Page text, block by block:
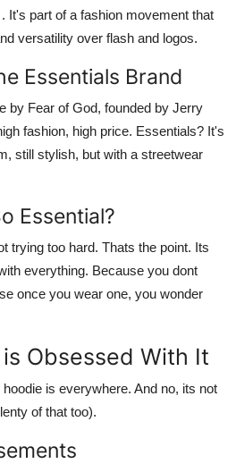
. It's part of a fashion movement that
versatility over flash and logos.
Essentials Brand
by Fear of God, founded by Jerry
fashion, high price. Essentials? It's
still stylish, but with a streetwear
Essential?
trying too hard. Thats the point. Its
everything. Because you dont
once you wear one, you wonder
Obsessed With It
is everywhere. And no, its not
of that too).